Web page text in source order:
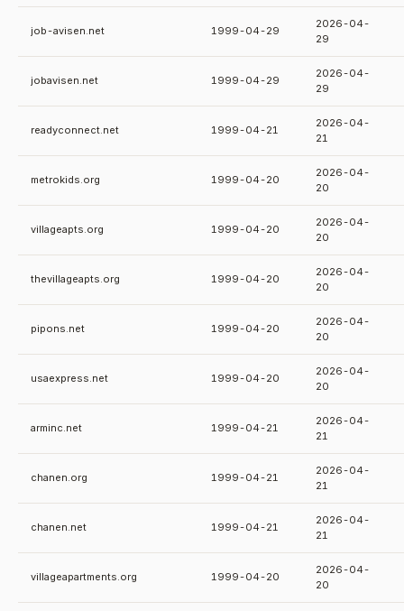
job-avisen.net 1999-04-29
2026-04-
29
jobavisen.net 1999-04-29
2026-04-
29
readyconnect.net 1999-04-21
2026-04-
21
metrokids.org 1999-04-20
2026-04-
20
villageapts.org 1999-04-20
2026-04-
20
thevillageapts.org 1999-04-20
2026-04-
20
pipons.net 1999-04-20
2026-04-
20
usaexpress.net 1999-04-20
2026-04-
20
arminc.net 1999-04-21
2026-04-
21
chanen.org 1999-04-21
2026-04-
21
chanen.net 1999-04-21
2026-04-
21
villageapartments.org 1999-04-20
2026-04-
20